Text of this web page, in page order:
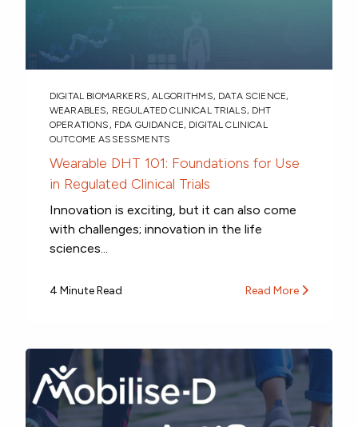
DIGITAL BIOMARKERS,ALGORITHMS, DATA SCIENCE,
WEARABLES, REGULATED CLINICAL TRIALS, DHT
OPERATIONS , FDA GUIDANCE, DIGITAL CLINICAL
OUTCOME ASSESSMENTS
Wearable DHT 101: Foundations for Use
in Regulated Clinical Trials
Innovation is exciting, but it can also come
with challenges; innovation in the life
sciences...
4 Minute Read Read More